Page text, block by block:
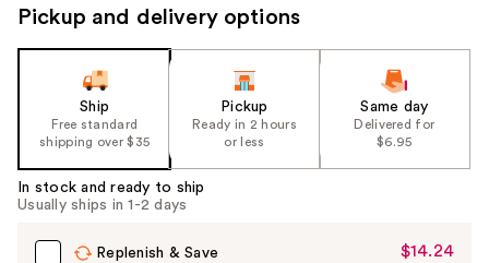
Pickup and delivery options
Ship
Free standard
shipping over $35
Pickup
Ready in 2 hours
or less
Same day
Delivered for
$6.95
In stock and ready to ship
Usually ships in 1-2 days
Replenish & Save
Sale
$14.24